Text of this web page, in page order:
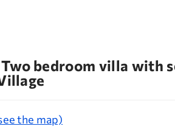
bedroom villa with
the map)